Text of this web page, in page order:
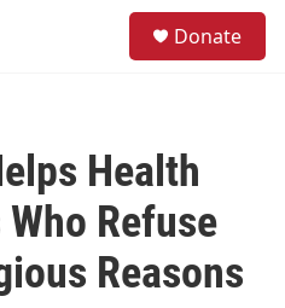
Donate
Health
Refuse
Reasons